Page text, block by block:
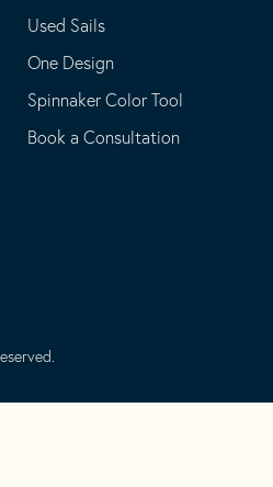
Used Sails
One Design
Spinnaker Color Tool
Book a Consultation